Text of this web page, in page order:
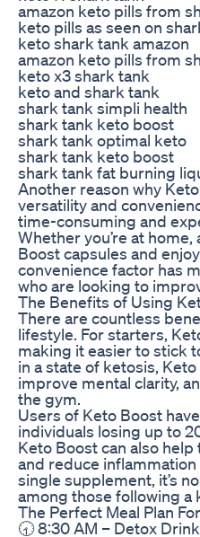
amazon keto pills from
keto pills as seen on
keto shark tank amazon
amazon keto pills from
keto x3 shark tank
keto and shark tank
shark tank simpli health
shark tank keto boost
shark tank optimal keto
shark tank keto boost
shark tank fat burning
Another reason why
versatility and
time-consuming and
Whether you’re at
Boost capsules and
convenience factor has
who are looking to
The Benefits of Using
There are countless
lifestyle. For starters,
making it easier to stick
in a state of ketosis,
improve mental clarity,
the gym.
Users of Keto Boost
individuals losing up to
Keto Boost can also
and reduce
single supplement, it’s
among those following a
The Perfect Meal Plan
🕣 8:30 AM – Detox